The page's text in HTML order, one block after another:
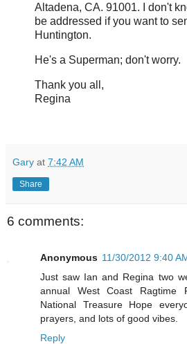
Altadena, CA. 91001. I don't
be addressed if you want to
Huntington.
He's a Superman; don't worry.
Thank you all,
Regina
Gary at 7:42 AM
Share
6 comments:
Anonymous 11/30/2012 9:40
Just saw Ian and Regina two
annual West Coast Ragtime
National Treasure Hope
prayers, and lots of good vibes.
Reply